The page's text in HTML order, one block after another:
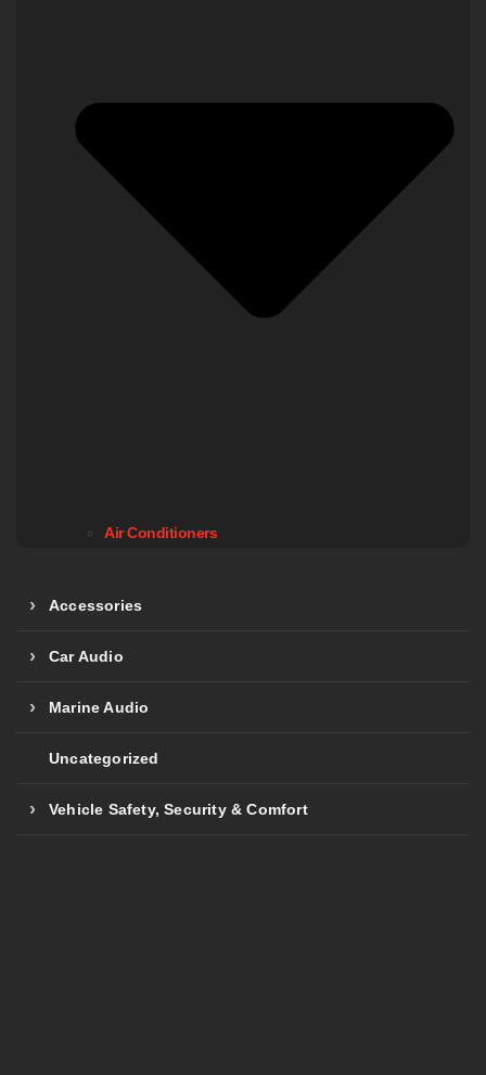
Air Conditioners
Accessories
Car Audio
Marine Audio
Uncategorized
Vehicle Safety, Security & Comfort